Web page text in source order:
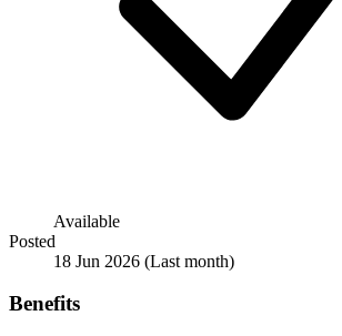
Available
Posted
18 Jun 2026 (Last month)
Benefits